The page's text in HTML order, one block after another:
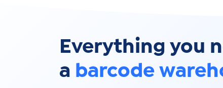
Everything you
a barcode